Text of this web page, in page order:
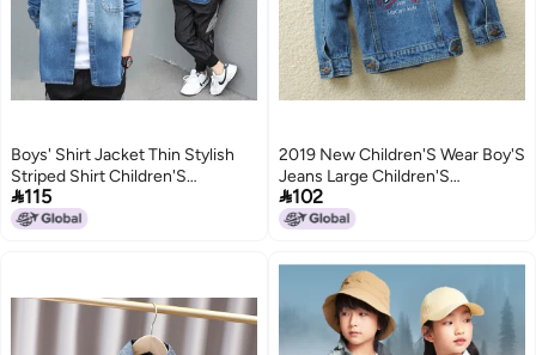
Boys' Shirt Jacket Thin Stylish
Striped Shirt Children'S
Handsome Shirt For Older Kids
Denim Base Shirt
115
2019 New Children'S Wear Boy'S
Jeans Large Children'S
Children'S Denim Jacket Top
Children'S
102